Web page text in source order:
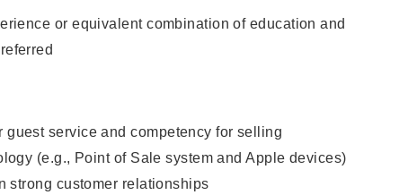
or equivalent combination of education and
guest service and competency for selling
(e.g., Point of Sale system and Apple devices)
strong customer relationships